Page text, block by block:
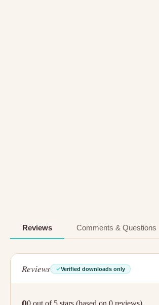
Reviews Comments & Questions
Reviews Verified downloads only